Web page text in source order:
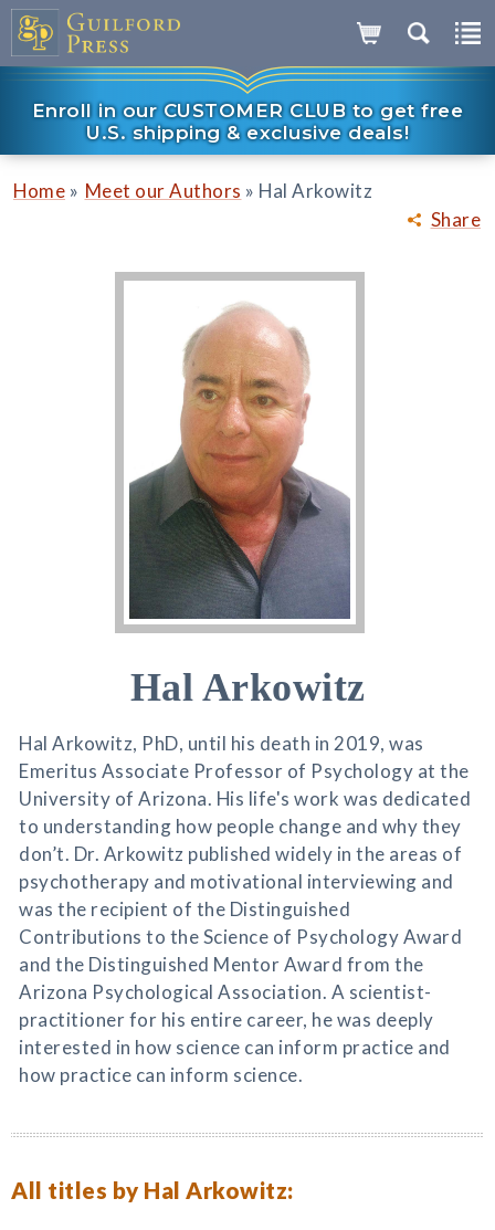
Enroll in our CUSTOMER CLUB to get free
U.S. shipping & exclusive deals!
Share
Home » Meet our Authors » Hal Arkowitz
Hal Arkowitz
Hal Arkowitz, PhD, until his death in 2019, was
Emeritus Associate Professor of Psychology at the
University of Arizona. His life's work was dedicated
to understanding how people change and why they
don’t. Dr. Arkowitz published widely in the areas of
psychotherapy and motivational interviewing and
was the recipient of the Distinguished
Contributions to the Science of Psychology Award
and the Distinguished Mentor Award from the
Arizona Psychological Association. A scientist-
practitioner for his entire career, he was deeply
interested in how science can inform practice and
how practice can inform science.
All titles by Hal Arkowitz: